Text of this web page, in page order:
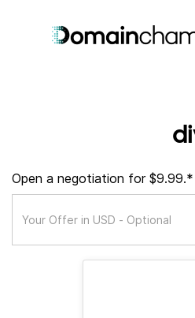
Open a negotiation for $9.99.*